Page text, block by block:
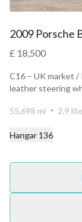
2009 Porsche
£ 18,500
C16 – UK market /
leather steering
55,698 mi
2.9
Hangar 136